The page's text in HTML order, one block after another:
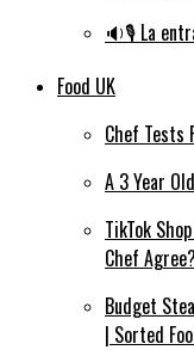
🔉🎙️ La
Food UK
Chef Tests
A 3 Year
TikTok
Chef
Budget
| Sorted